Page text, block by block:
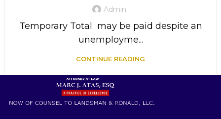
Admin
Temporary Total may be paid despite an
unemployme...
CONTINUE READING